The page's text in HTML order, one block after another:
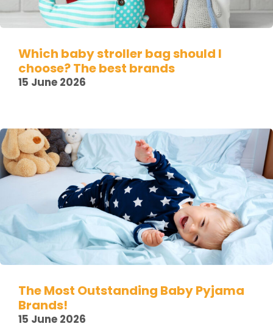
Which baby stroller bag should I
choose? The best brands
15 June 2026
The Most Outstanding Baby Pyjama
Brands!
15 June 2026